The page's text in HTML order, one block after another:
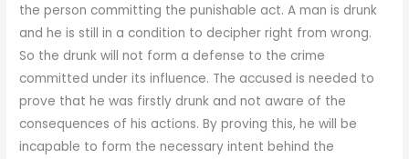
the person committing the punishable act. A man is drunk
and he is still in a condition to decipher right from wrong.
So the drunk will not form a defense to the crime
committed under its influence. The accused is needed to
prove that he was firstly drunk and not aware of the
consequences of his actions. By proving this, he will be
incapable to form the necessary intent behind the